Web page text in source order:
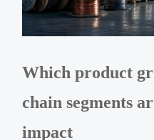
Which product
chain segments
impact